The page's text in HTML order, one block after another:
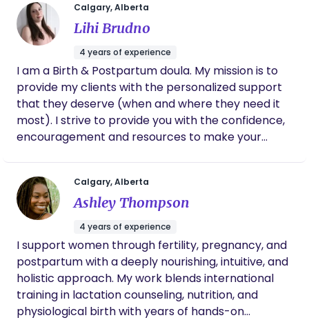
armchair birth expert. Only to find out with her
first pregnancy and birth that she really knew
nothing. After having her second baby, she
stumbled across doula work and realized how
beneficial a supportive birth professional could be,
thus realizing her true passion in life (finally!!)
Nurturer + passionate about birth + love of babies
= the perfect mix for doula work! Tracy is a
Certified Childbirth Educator, Birth Doula &
Postpartum Doula. When not working, Tracy can
can be found spending quality time with her 3 kids.
Preferably outside - camping, travelling, seeing
and exploring. Or sometimes inside - reading,
bingeing on Netflix or blaring music way too loud
while she embarrasses her kids with her awesome
dance moves.
Calgary, Alberta
Lihi Brudno
4 years of experience
I am a Birth & Postpartum doula. My mission is to
provide my clients with the personalized support
that they deserve (when and where they need it
most). I strive to provide you with the confidence,
encouragement and resources to make your
Calgary, Alberta
Ashley Thompson
4 years of experience
I support women through fertility, pregnancy, and
postpartum with a deeply nourishing, intuitive, and
holistic approach. My work blends international
training in lactation counseling, nutrition, and
physiological birth with years of hands-on